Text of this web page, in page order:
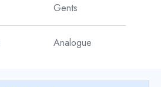
Gents
Analogue